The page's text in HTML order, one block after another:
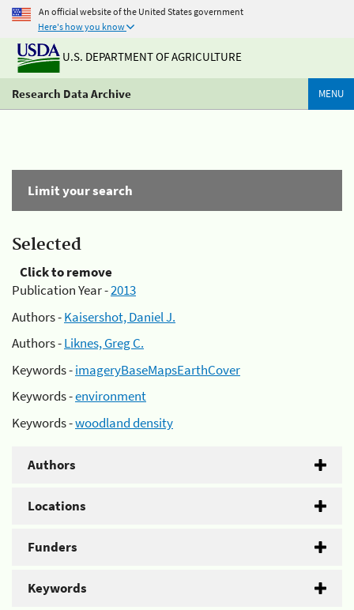
An official website of the United States government
Here's how you know
U.S. DEPARTMENT OF AGRICULTURE
Research Data Archive MENU
Limit your search
Selected
Click to remove
Publication Year -2013
Authors -Kaisershot, Daniel J.
Authors -Liknes, Greg C.
Keywords -imageryBaseMapsEarthCover
Keywords -environment
Keywords -woodland density
Authors
Locations
Funders
Keywords